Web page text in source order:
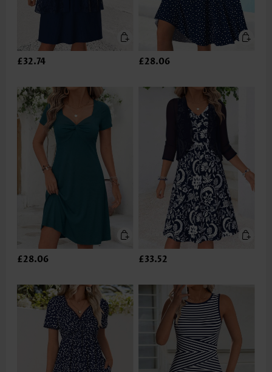
£32.74 £28.06
£28.06 £33.52